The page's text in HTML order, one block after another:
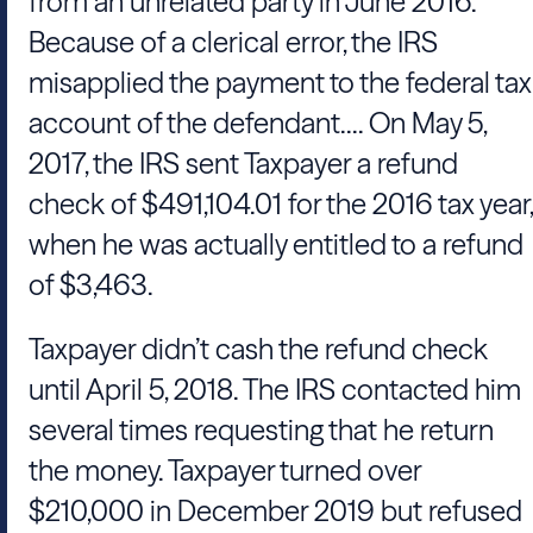
Because of a clerical error, the IRS
misapplied the payment to the federal tax
account of the defendant.... On May 5,
2017, the IRS sent Taxpayer a refund
check of $491,104.01 for the 2016 tax year,
when he was actually entitled to a refund
of $3,463.
Taxpayer didn’t cash the refund check
until April 5, 2018. The IRS contacted him
several times requesting that he return
the money. Taxpayer turned over
$210,000 in December 2019 but refused